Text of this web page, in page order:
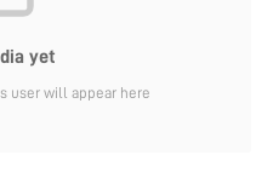
yet
user will appear here